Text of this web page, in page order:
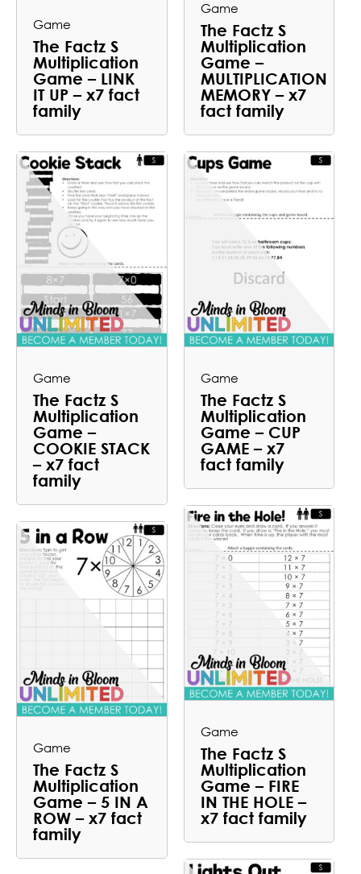
Game
The Factz S
Multiplication
Game – LINK
IT UP – x7 fact
family
Game
The Factz S
Multiplication
Game –
MULTIPLICATION
MEMORY – x7
fact family
Game
The Factz S
Multiplication
Game –
COOKIE STACK
– x7 fact
family
Game
The Factz S
Multiplication
Game – CUP
GAME – x7
fact family
Game
The Factz S
Multiplication
Game – 5 IN A
ROW – x7 fact
family
Game
The Factz S
Multiplication
Game – FIRE
IN THE HOLE –
x7 fact family